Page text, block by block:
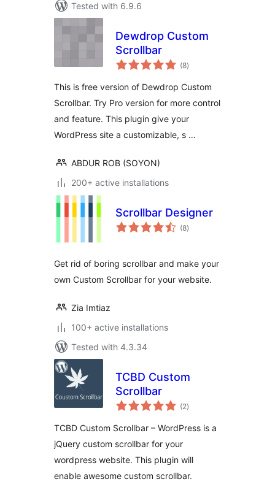
Tested with 6.9.6
Dewdrop Custom
Scrollbar
(8total
ratings
)
This is free version of Dewdrop Custom
Scrollbar. Try Pro version for more control
and feature. This plugin give your
WordPress site a customizable, s …
ABDUR ROB (SOYON)
200+ active installations
Scrollbar Designer
(8total
ratings
)
Get rid of boring scrollbar and make your
own Custom Scrollbar for your website.
Zia Imtiaz
100+ active installations
Tested with 4.3.34
TCBD Custom
Scrollbar
(2total
ratings
)
TCBD Custom Scrollbar – WordPress is a
jQuery custom scrollbar for your
wordpress website. This plugin will
enable awesome custom scrollbar.